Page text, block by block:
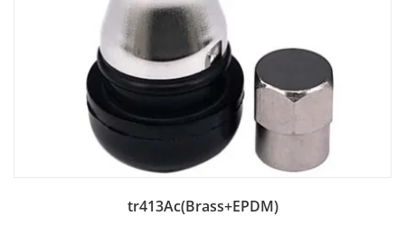
Add to Bag
tr413Ac(Brass+EPDM)